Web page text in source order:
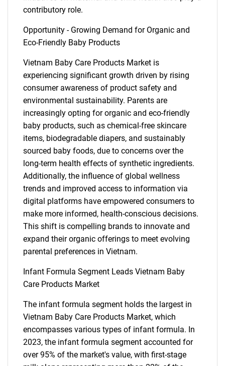
contributory role.
Opportunity - Growing Demand for Organic and
Eco-Friendly Baby Products
Vietnam Baby Care Products Market is
experiencing significant growth driven by rising
consumer awareness of product safety and
environmental sustainability. Parents are
increasingly opting for organic and eco-friendly
baby products, such as chemical-free skincare
items, biodegradable diapers, and sustainably
sourced baby foods, due to concerns over the
long-term health effects of synthetic ingredients.
Additionally, the influence of global wellness
trends and improved access to information via
digital platforms have empowered consumers to
make more informed, health-conscious decisions.
This shift is compelling brands to innovate and
expand their organic offerings to meet evolving
parental preferences in Vietnam.
Infant Formula Segment Leads Vietnam Baby
Care Products Market
The infant formula segment holds the largest in
Vietnam Baby Care Products Market, which
encompasses various types of infant formula. In
2023, the infant formula segment accounted for
over 95% of the market's value, with first-stage